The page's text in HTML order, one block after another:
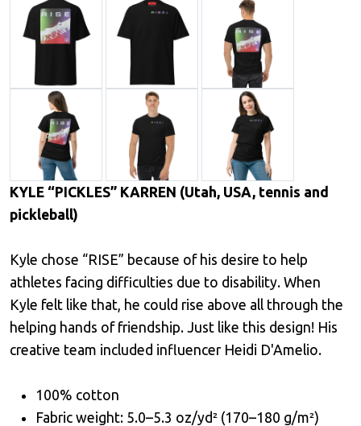
KYLE “PICKLES” KARREN (Utah, USA, tennis and
pickleball)
Kyle chose “RISE” because of his desire to help
athletes facing difficulties due to disability. When
Kyle felt like that, he could rise above all through the
helping hands of friendship. Just like this design! His
creative team included influencer Heidi D'Amelio.
100% cotton
Fabric weight: 5.0–5.3 oz/yd² (170–180 g/m²)